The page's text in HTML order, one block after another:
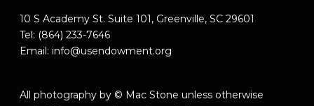
10 S Academy St. Suite 101, Greenville, SC 29601
Tel: (864) 233-7646
Email: info@usendowment.org
All photography by © Mac Stone unless otherwise